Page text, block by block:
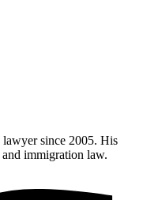
lawyer since 2005. His
immigration law.